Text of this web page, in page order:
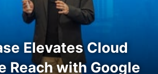
Elevates Cloud
Reach with Google